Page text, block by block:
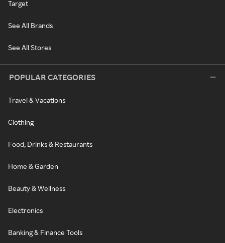
Target
See All Brands
See All Stores
POPULAR CATEGORIES
Travel & Vacations
Clothing
Food, Drinks & Restaurants
Home & Garden
Beauty & Wellness
Electronics
Banking & Finance Tools